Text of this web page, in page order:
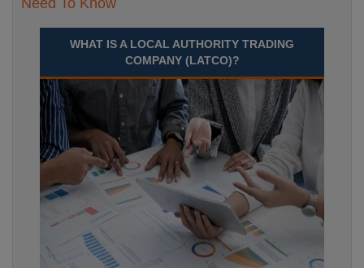
Need To Know
WHAT IS A LOCAL AUTHORITY TRADING
COMPANY (LATCO)?